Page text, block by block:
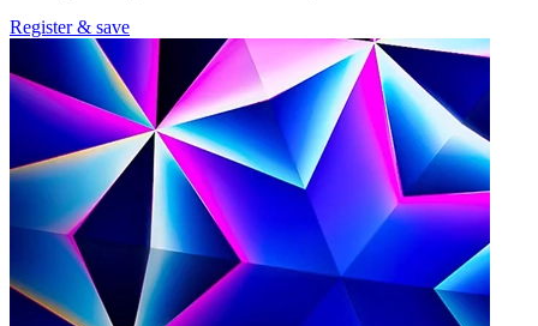
Register & save